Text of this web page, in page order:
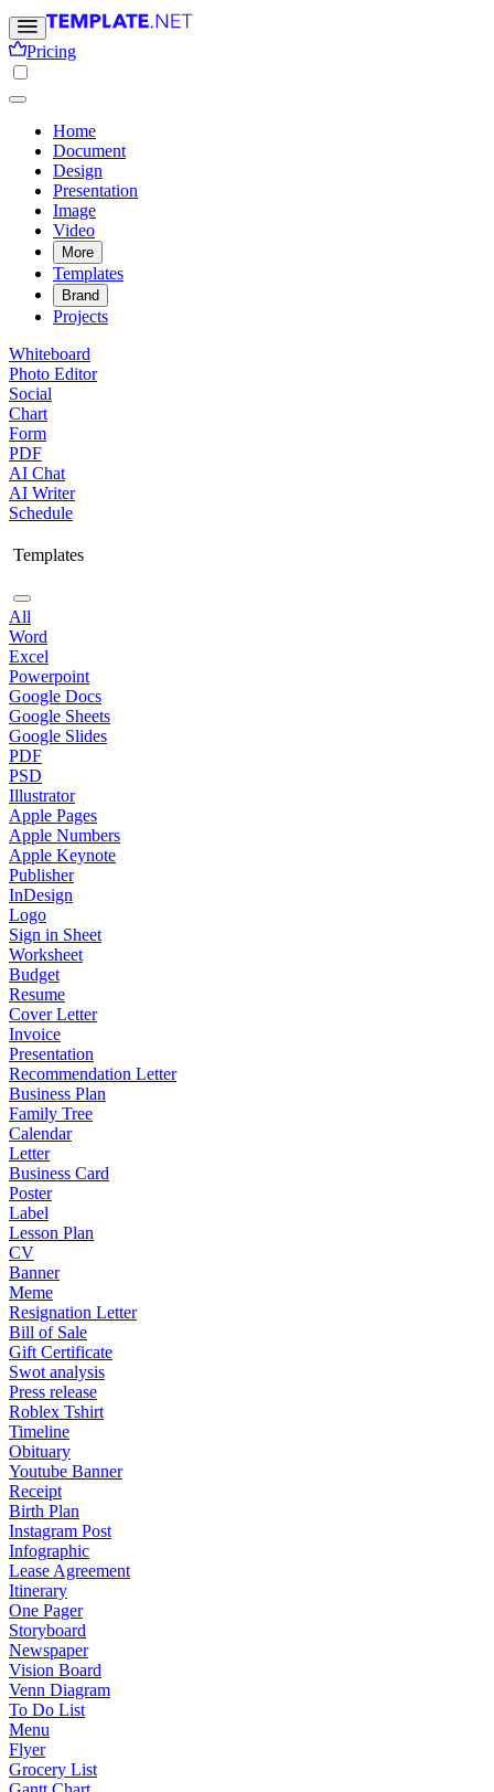
Pricing
Home
Document
Design
Presentation
Image
Video
More
Templates
Brand
Projects
Whiteboard
Photo Editor
Social
Chart
Form
PDF
AI Chat
AI Writer
Schedule
Templates
All
Word
Excel
Powerpoint
Google Docs
Google Sheets
Google Slides
PDF
PSD
Illustrator
Apple Pages
Apple Numbers
Apple Keynote
Publisher
InDesign
Logo
Sign in Sheet
Worksheet
Budget
Resume
Cover Letter
Invoice
Presentation
Recommendation Letter
Business Plan
Family Tree
Calendar
Letter
Business Card
Poster
Label
Lesson Plan
CV
Banner
Meme
Resignation Letter
Bill of Sale
Gift Certificate
Swot analysis
Press release
Roblex Tshirt
Timeline
Obituary
Youtube Banner
Receipt
Birth Plan
Instagram Post
Infographic
Lease Agreement
Itinerary
One Pager
Storyboard
Newspaper
Vision Board
Venn Diagram
To Do List
Menu
Flyer
Grocery List